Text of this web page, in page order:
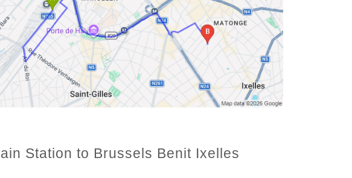
Station to Brussels Benit Ixelles